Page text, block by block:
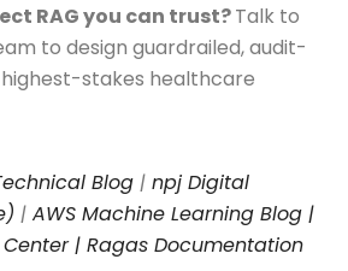
RAG you can trust?Talk to
to design guardrailed, audit-
stakes healthcare
Blog | npj Digital
| AWS Machine Learning Blog |
| Ragas Documentation